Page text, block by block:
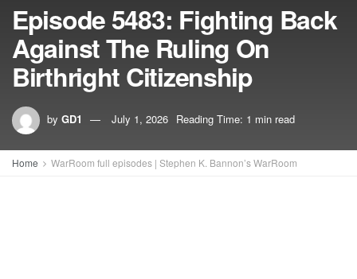
Episode 5483: Fighting Back
Against The Ruling On
Birthright Citizenship
by GD1 July 1, 2026 Reading Time: 1 min read
Home WarRoom full episodes | Stephen K. Bannon’s WarRoom